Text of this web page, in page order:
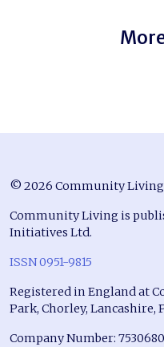
© 2026 Community Living
Community Living is
Initiatives Ltd.
ISSN 0951-9815
Registered in England at
Park, Chorley, Lancashire,
Company Number: 7530680